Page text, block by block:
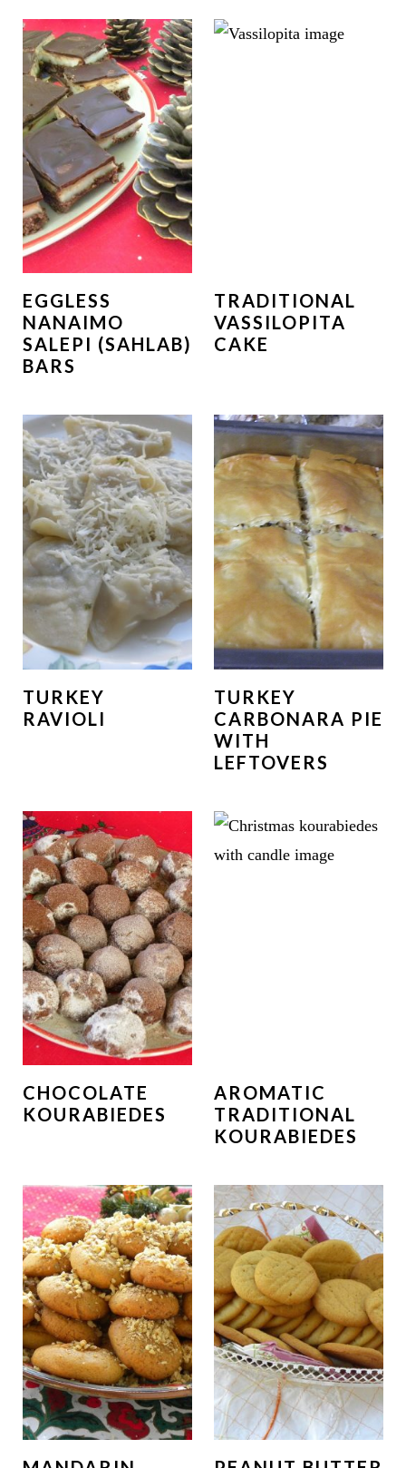
EGGLESS
NANAIMO
SALEPI (SAHLAB)
BARS
TRADITIONAL
VASSILOPITA
CAKE
TURKEY
RAVIOLI
TURKEY
CARBONARA PIE
WITH
LEFTOVERS
CHOCOLATE
KOURABIEDES
AROMATIC
TRADITIONAL
KOURABIEDES